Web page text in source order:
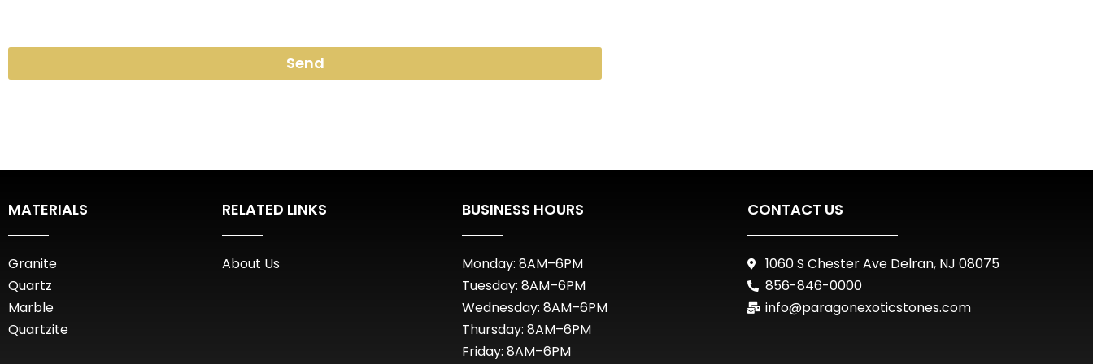
Send
MATERIALS
Granite
Quartz
Marble
Quartzite
RELATED LINKS
About Us
BUSINESS HOURS
Monday: 8AM–6PM
Tuesday: 8AM–6PM
Wednesday: 8AM–6PM
Thursday: 8AM–6PM
Friday: 8AM–6PM
CONTACT US
1060 S Chester Ave Delran, NJ 08075
856-846-0000
info@paragonexoticstones.com